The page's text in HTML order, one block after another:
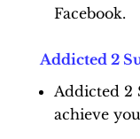
Facebook.
Addicted 2
Addicted 2
achieve